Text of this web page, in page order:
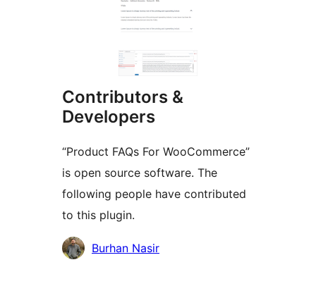
Contributors &
Developers
“Product FAQs For WooCommerce”
is open source software. The
following people have contributed
to this plugin.
Contributors
Burhan Nasir